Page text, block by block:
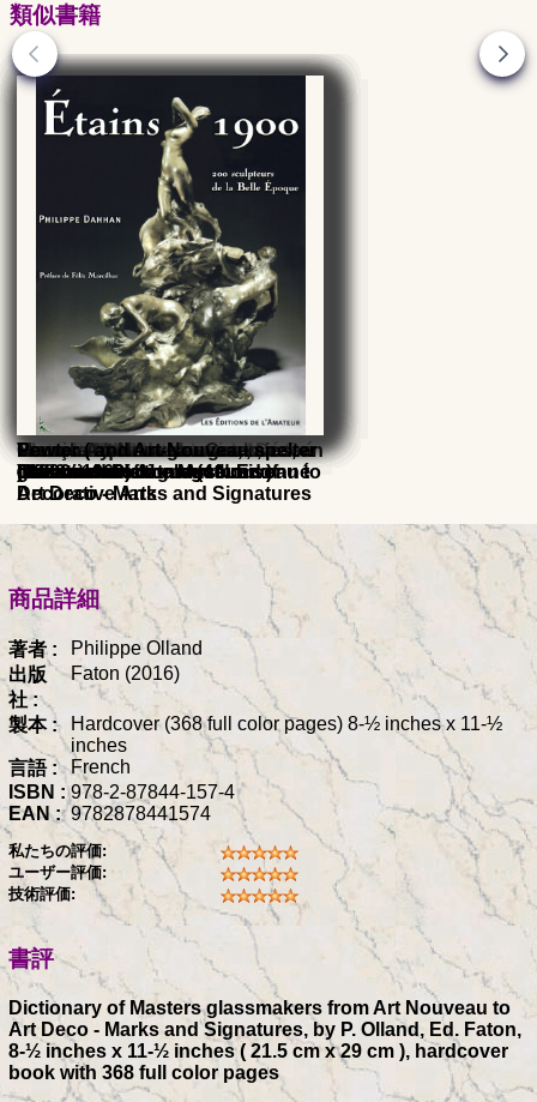
商品詳細
著者 :
Philippe Olland
出版
社 :
Faton (2016)
製本 :
Hardcover (368 full color pages) 8-½ inches x 11-½
inches
言語 :
French
ISBN : 978-2-87844-157-4
EAN : 9782878441574
私たちの評価:
ユーザー評価:
技術評価:
書評
Dictionary of Masters glassmakers from Art Nouveau to
Art Deco - Marks and Signatures, by P. Olland, Ed. Faton,
8-½ inches x 11-½ inches ( 21.5 cm x 29 cm ), hardcover
book with 368 full color pages
類似書籍
Dictionary of Masters
glassmakers from Art Nouveau to
Art Deco - Marks and Signatures
René Lalique : catalogue
raisonne catalogue (4th Ed.)
Glass 20th - 21st centuries,
collections of the Museum of
Decorative Arts
François Decorchemont, Master
Glassmaker's
Verrerie d'Art de Lorraine, Désiré
Christian
Maurice Marinot glassmaker
(1882 - 1960) catalogue raisonné
French Art Nouveau Ceramics, an
Illustrated Dictionary
Pewter ( and Art-Nouveau spelter
) 1900